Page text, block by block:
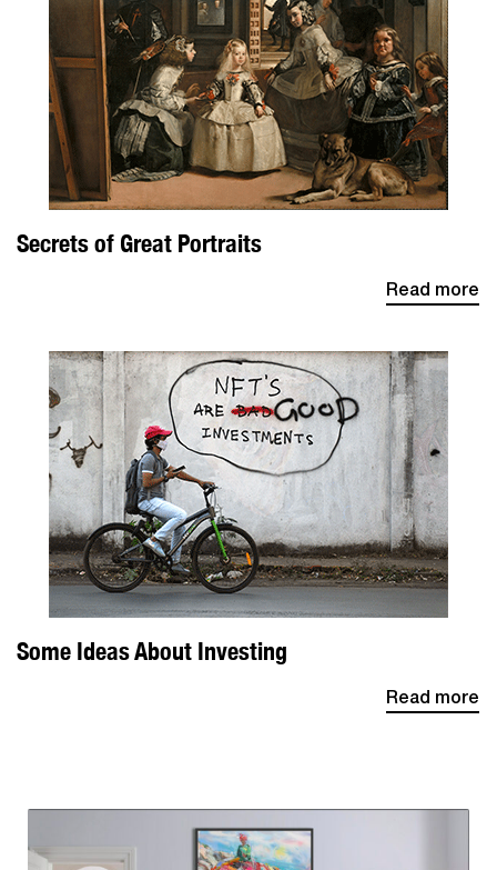
Secrets of Great Portraits
Read more
Some Ideas About Investing
Read more